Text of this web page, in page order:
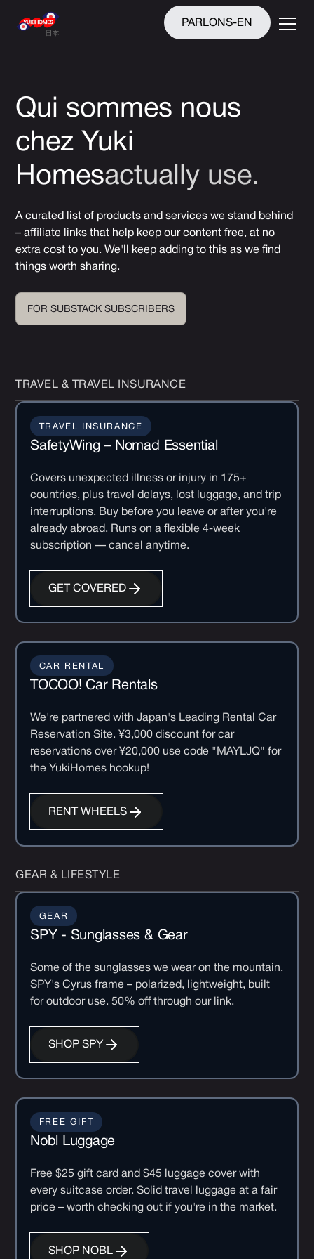
PARLONS-EN
Qui sommes nous
chez Yuki
Homesactually use.
A curated list of products and services we stand behind
– affiliate links that help keep our content free, at no
extra cost to you. We'll keep adding to this as we find
things worth sharing.
FOR SUBSTACK SUBSCRIBERS
TRAVEL & TRAVEL INSURANCE
SafetyWing – Nomad Essential
TRAVEL INSURANCE
Covers unexpected illness or injury in 175+
countries, plus travel delays, lost luggage, and trip
interruptions. Buy before you leave or after you're
already abroad. Runs on a flexible 4-week
subscription — cancel anytime.
GET COVERED
TOCOO! Car Rentals
CAR RENTAL
We're partnered with Japan's Leading Rental Car
Reservation Site. ¥3,000 discount for car
reservations over ¥20,000 use code "MAYLJQ" for
the YukiHomes hookup!
RENT WHEELS
GEAR & LIFESTYLE
SPY - Sunglasses & Gear
GEAR
Some of the sunglasses we wear on the mountain.
SPY's Cyrus frame – polarized, lightweight, built
for outdoor use. 50% off through our link.
SHOP SPY
Nobl Luggage
FREE GIFT
Free $25 gift card and $45 luggage cover with
every suitcase order. Solid travel luggage at a fair
price – worth checking out if you're in the market.
SHOP NOBL